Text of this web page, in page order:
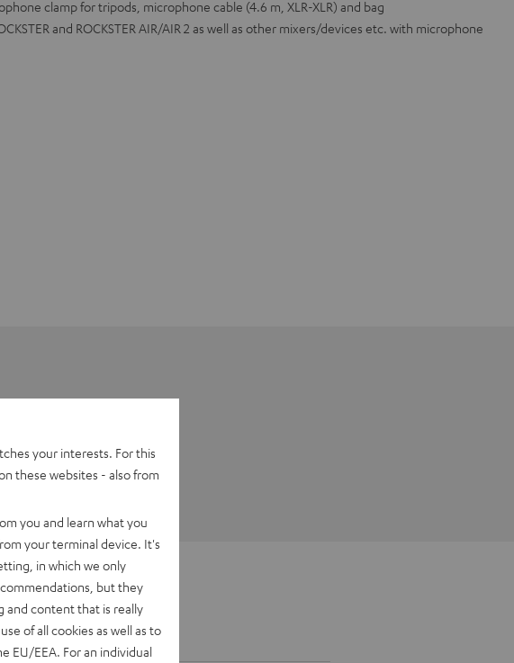
clamp for tripods, microphone cable (4.6 m, XLR-XLR) and bag
and ROCKSTER AIR/AIR 2 as well as other mixers/devices etc. with microphone
your interests. For this
these websites - also from
you and learn what you
your terminal device. It's
in which we only
but they
and content that is really
of all cookies as well as to
EU/EEA. For an individual